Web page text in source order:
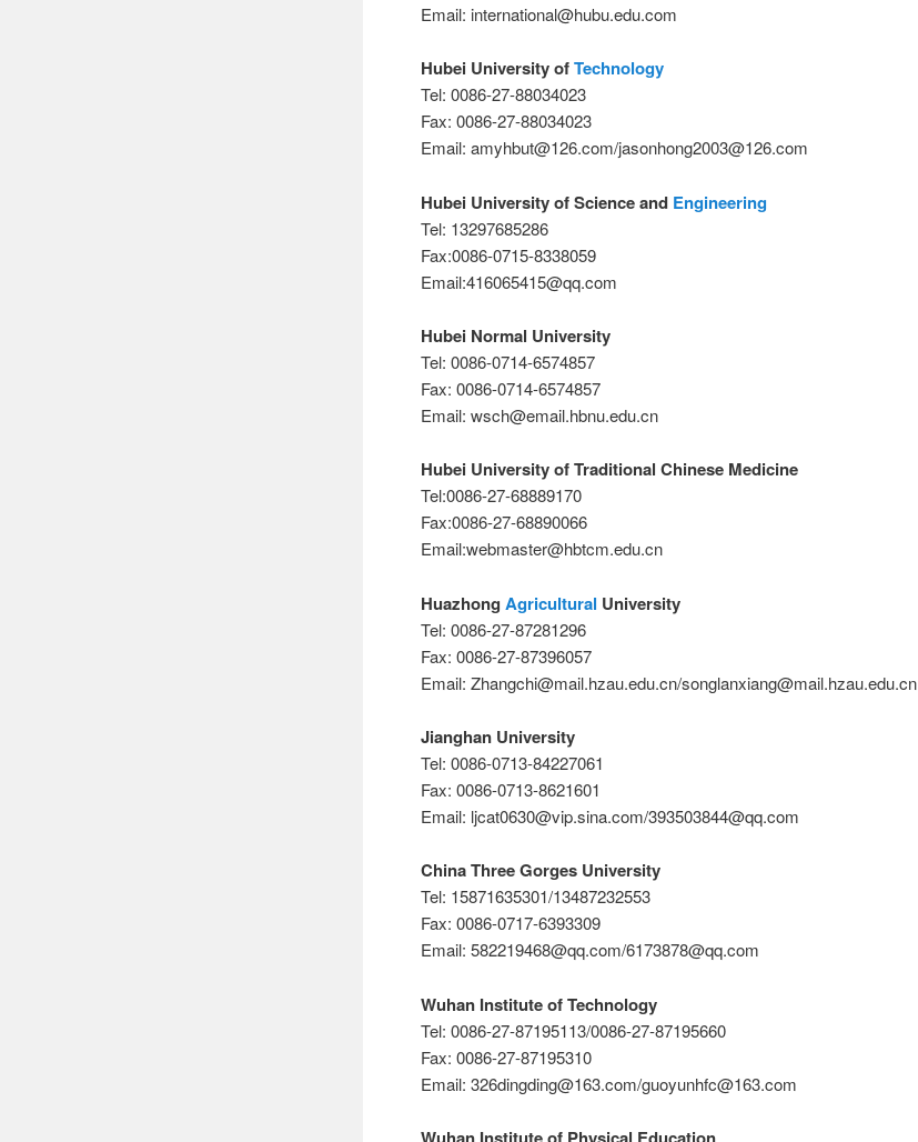
Email: international@hubu.edu.com
Hubei University ofTechnology
Tel: 0086-27-88034023
Fax: 0086-27-88034023
Email: amyhbut@126.com/jasonhong2003@126.com
Hubei University of Science and Engineering
Tel: 13297685286
Fax:0086-0715-8338059
Email:416065415@qq.com
Hubei Normal University
Tel: 0086-0714-6574857
Fax: 0086-0714-6574857
Email: wsch@email.hbnu.edu.cn
Hubei University of Traditional Chinese Medicine
Tel:0086-27-68889170
Fax:0086-27-68890066
Email:webmaster@hbtcm.edu.cn
HuazhongAgricultural University
Tel: 0086-27-87281296
Fax: 0086-27-87396057
Email: Zhangchi@mail.hzau.edu.cn/songlanxiang@mail.hzau.edu.cn
Jianghan University
Tel: 0086-0713-84227061
Fax: 0086-0713-8621601
Email: ljcat0630@vip.sina.com/393503844@qq.com
China Three Gorges University
Tel: 15871635301/13487232553
Fax: 0086-0717-6393309
Email: 582219468@qq.com/6173878@qq.com
Wuhan Institute of Technology
Tel: 0086-27-87195113/0086-27-87195660
Fax: 0086-27-87195310
Email: 326dingding@163.com/guoyunhfc@163.com